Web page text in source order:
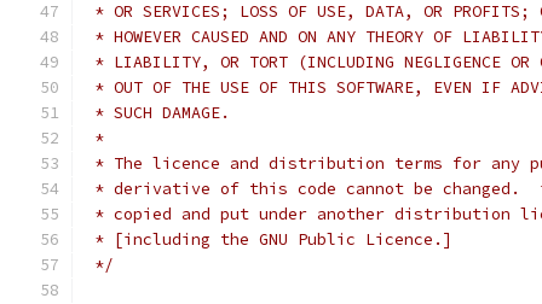
* OR SERVICES; LOSS OF USE, DATA, OR PROFITS;
* HOWEVER CAUSED AND ON ANY THEORY OF
* LIABILITY, OR TORT (INCLUDING NEGLIGENCE OR
* OUT OF THE USE OF THIS SOFTWARE, EVEN IF
* SUCH DAMAGE.
*
* The licence and distribution terms for any
* derivative of this code cannot be changed.
* copied and put under another distribution
* [including the GNU Public Licence.]
*/